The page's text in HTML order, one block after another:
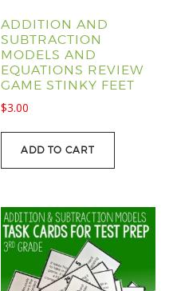
ADDITION AND
SUBTRACTION
MODELS AND
EQUATIONS REVIEW
GAME STINKY FEET
$3.00
ADD TO CART